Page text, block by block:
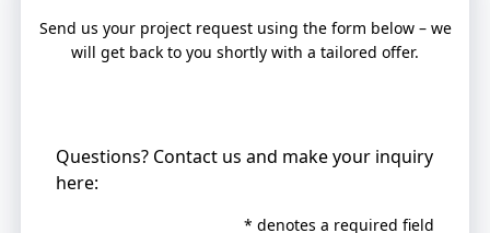
Send us your project request using the form below – we
will get back to you shortly with a tailored offer.
Questions? Contact us and make your inquiry
here:
* denotes a required field